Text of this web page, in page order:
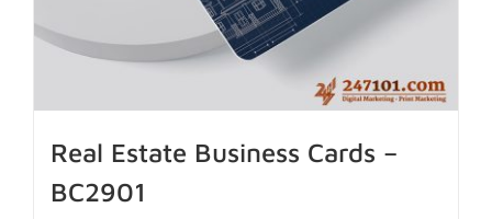
Real Estate Business Cards –
BC2901